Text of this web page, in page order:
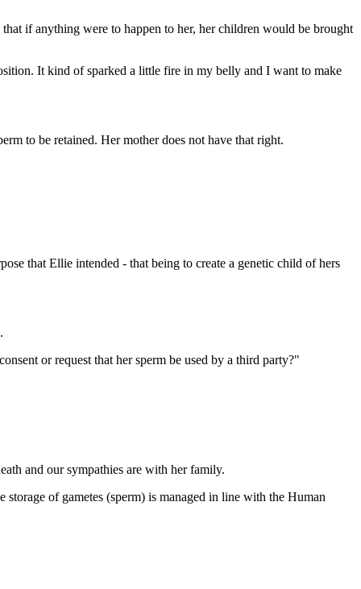
if anything were to happen to her, her children would be brought
It kind of sparked a little fire in my belly and I want to make
to be retained. Her mother does not have that right.
that Ellie intended - that being to create a genetic child of hers
or request that her sperm be used by a third party?"
and our sympathies are with her family.
of gametes (sperm) is managed in line with the Human